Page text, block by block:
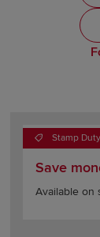
Stamp
Save
Available on